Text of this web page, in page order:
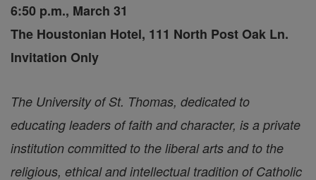
6:50 p.m., March 31
The Houstonian Hotel, 111 North Post Oak Ln.
Invitation Only
The University of St. Thomas, dedicated to
educating leaders of faith and character, is a private
institution committed to the liberal arts and to the
religious, ethical and intellectual tradition of Catholic